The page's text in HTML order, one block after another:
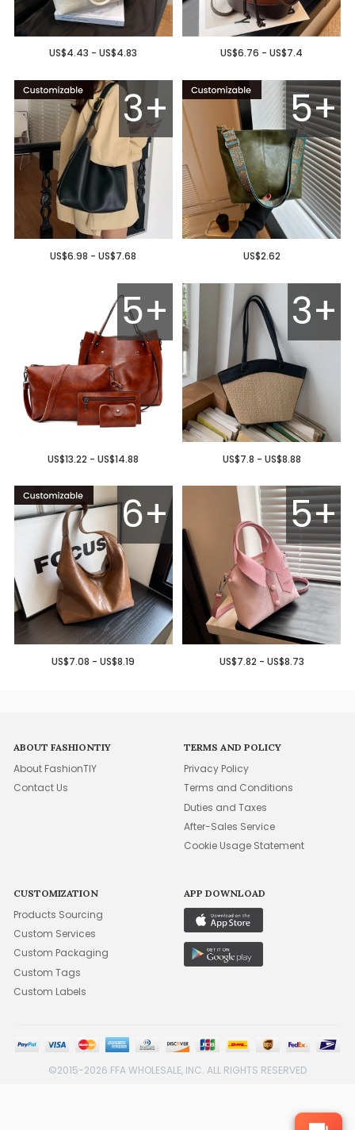
US$4.43 - US$4.83 US$6.76 - US$7.4
3+
US$6.98 - US$7.68
5+
US$2.62
5+
US$13.22 - US$14.88
3+
US$7.8 - US$8.88
6+
US$7.08 - US$8.19
5+
US$7.82 - US$8.73
ABOUT FASHIONTIY
About FashionTIY
Contact Us
TERMS AND POLICY
Privacy Policy
Terms and Conditions
Duties and Taxes
After-Sales Service
Cookie Usage Statement
CUSTOMIZATION
Products Sourcing
Custom Services
Custom Packaging
Custom Tags
Custom Labels
APP DOWNLOAD
©2015-2026 FFA WHOLESALE, INC. ALL RIGHTS RESERVED